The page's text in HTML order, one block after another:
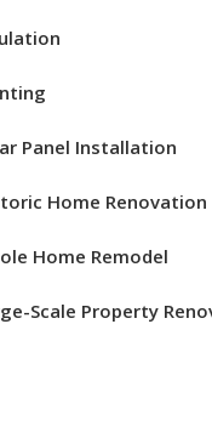
Panel Installation
Home Renovation
Home Remodel
Scale Property
homeowners focus
or bathroom
home is the first
a major role in
remodeling
...